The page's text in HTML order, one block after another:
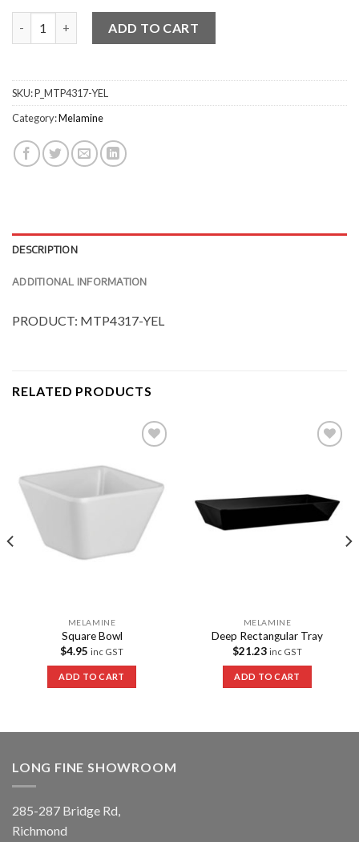
ADD TO CART
SKU:P_MTP4317-YEL
Category:Melamine
DESCRIPTION
ADDITIONAL INFORMATION
PRODUCT: MTP4317-YEL
RELATED PRODUCTS
MELAMINE
Square Bowl
$4.95 inc GST
ADD TO CART
MELAMINE
Deep Rectangular Tray
$21.23 inc GST
ADD TO CART
LONG FINE SHOWROOM
285-287 Bridge Rd,
Richmond